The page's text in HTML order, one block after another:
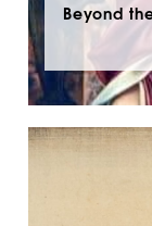
Beyond